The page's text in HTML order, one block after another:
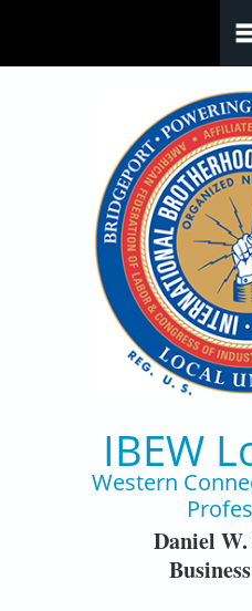
IBEW
Western
Daniel